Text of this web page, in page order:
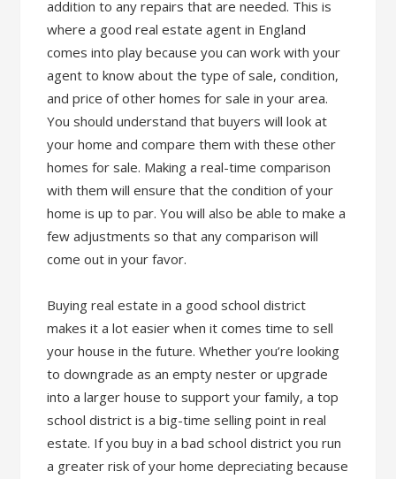
addition to any repairs that are needed. This is
where a good real estate agent in England
comes into play because you can work with your
agent to know about the type of sale, condition,
and price of other homes for sale in your area.
You should understand that buyers will look at
your home and compare them with these other
homes for sale. Making a real-time comparison
with them will ensure that the condition of your
home is up to par. You will also be able to make a
few adjustments so that any comparison will
come out in your favor.
Buying real estate in a good school district
makes it a lot easier when it comes time to sell
your house in the future. Whether you’re looking
to downgrade as an empty nester or upgrade
into a larger house to support your family, a top
school district is a big-time selling point in real
estate. If you buy in a bad school district you run
a greater risk of your home depreciating because